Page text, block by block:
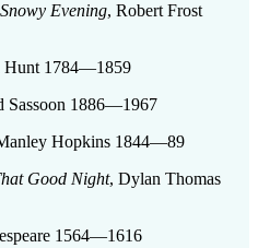
Evening, Robert Frost
Hunt 1784—1859
Sassoon 1886—1967
Hopkins 1844—89
Good Night, Dylan Thomas
1564—1616